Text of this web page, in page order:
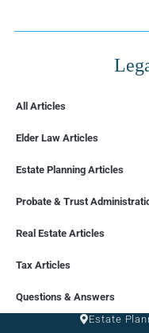
All Articles
Elder Law Articles
Estate Planning Articles
Probate & Trust
Real Estate Articles
Tax Articles
Questions & Answers
Estate